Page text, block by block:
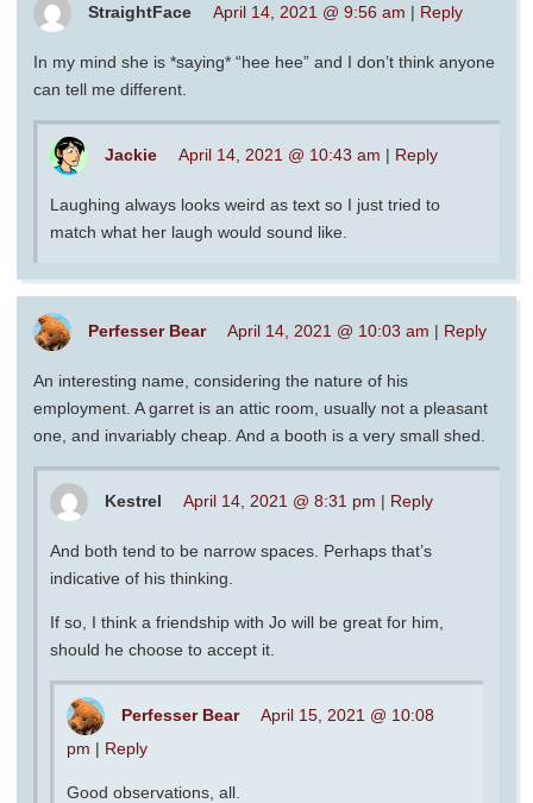
StraightFace April 14, 2021 @ 9:56 am | Reply
In my mind she is *saying* “hee hee” and I don’t think anyone
can tell me different.
Jackie April 14, 2021 @ 10:43 am | Reply
Laughing always looks weird as text so I just tried to
match what her laugh would sound like.
Perfesser Bear April 14, 2021 @ 10:03 am | Reply
An interesting name, considering the nature of his
employment. A garret is an attic room, usually not a pleasant
one, and invariably cheap. And a booth is a very small shed.
Kestrel April 14, 2021 @ 8:31 pm | Reply
And both tend to be narrow spaces. Perhaps that’s
indicative of his thinking.
If so, I think a friendship with Jo will be great for him,
should he choose to accept it.
Perfesser Bear
April 15, 2021 @ 10:08
pm | Reply
Good observations, all.